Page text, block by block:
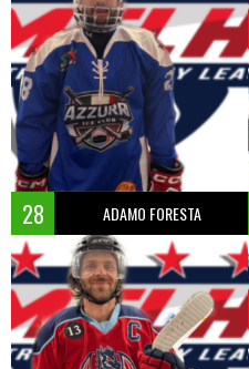
28 ADAMO FORESTA